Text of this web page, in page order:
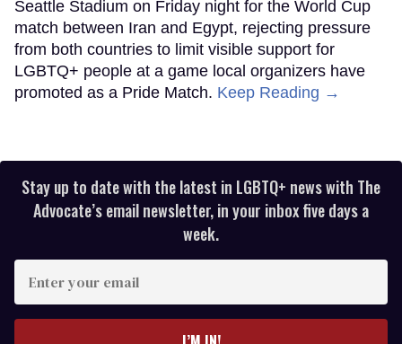
Seattle Stadium on Friday night for the World Cup
match between Iran and Egypt, rejecting pressure
from both countries to limit visible support for
LGBTQ+ people at a game local organizers have
promoted as a Pride Match. Keep Reading →
Stay up to date with the latest in LGBTQ+ news with The
Advocate’s email newsletter, in your inbox five days a
week.
your